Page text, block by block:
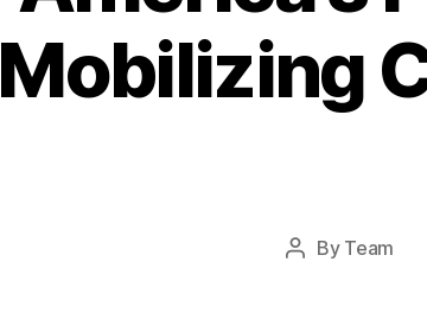
Mobilizing
Post
By Team